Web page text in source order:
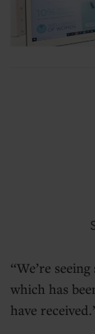
We’re
which has
have received.